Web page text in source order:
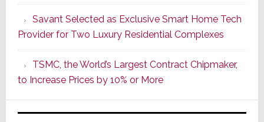
a
New
Era
as
ADI
Formally
Splits
Savant Selected as Exclusive Smart Home Tech
Provider for Two Luxury Residential Complexes
TSMC, the World’s Largest Contract Chipmaker,
to Increase Prices by 10% or More